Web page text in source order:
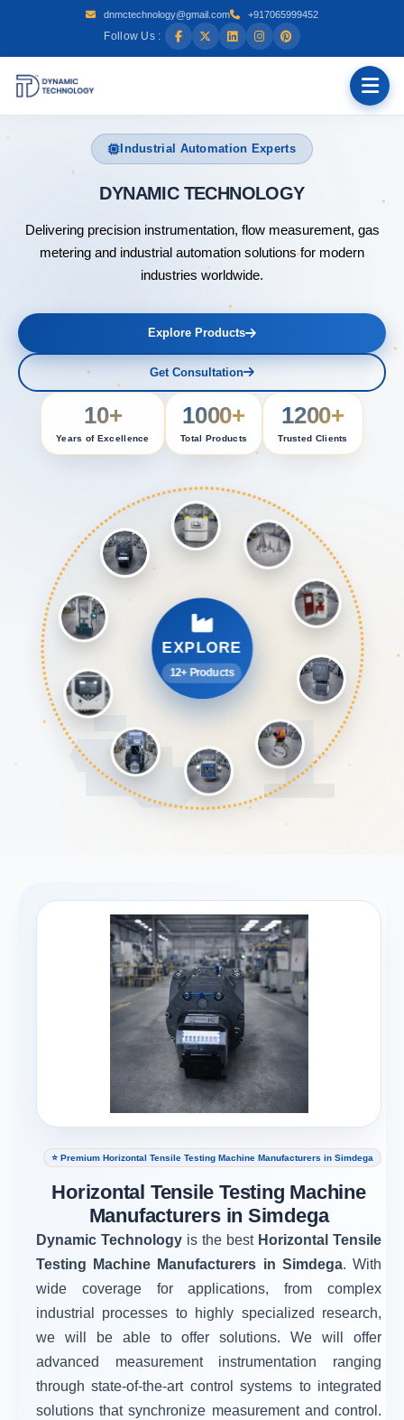
dnmctechnology@gmail.com +917065999452
Follow Us :
Industrial Automation Experts
DYNAMIC
Delivering precision instrumentation, flow measurement, gas
metering and industrial automation solutions for modern
industries worldwide.
Explore Products
Get Consultation
10+
Years of Excellence
1000+
Total Products
1200+
Trusted Clients
EXPLORE
12+ Products
⭐ Premium Horizontal Tensile Testing Machine Manufacturers in Simdega
Horizontal Tensile Testing Machine
Manufacturers in Simdega
Dynamic Technology is the best Horizontal Tensile
Testing Machine Manufacturers in Simdega. With
wide coverage for applications, from complex
industrial processes to highly specialized research,
we will be able to offer solutions. We will offer
advanced measurement instrumentation ranging
through state-of-the-art control systems to integrated
solutions that synchronize measurement and control.